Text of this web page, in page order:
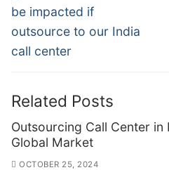
be impacted if
outsource to our India
call center
Related Posts
Outsourcing Call Center
Global Market
OCTOBER 25, 2024